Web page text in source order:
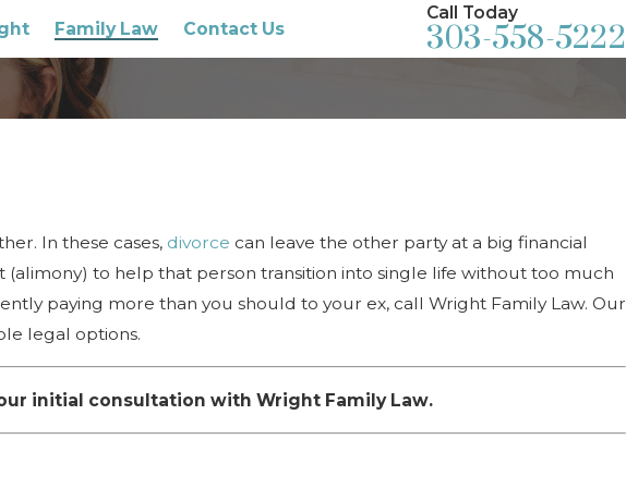
Family Law Contact Us
Call Today
303-558-5222
In these cases, divorce can leave the other party at a big financial
to help that person transition into single life without too much
paying more than you should to your ex, call Wright Family Law. Our
legal options.
initial consultation with Wright Family Law.